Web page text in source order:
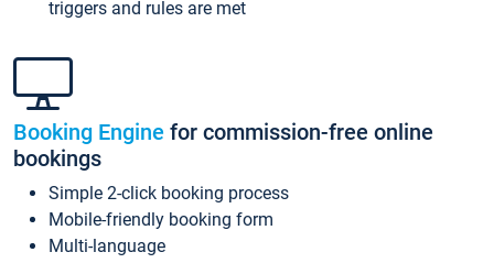
triggers and rules are met
Booking Engine for commission-free online
bookings
Simple 2-click booking process
Mobile-friendly booking form
Multi-language